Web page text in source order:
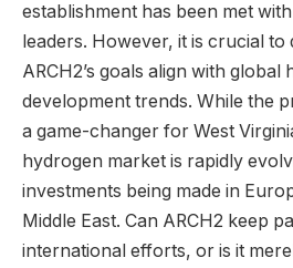
establishment has been met
leaders. However, it is crucial
ARCH2’s goals align with global
development trends. While the
a game-changer for West
hydrogen market is rapidly
investments being made in
Middle East. Can ARCH2 keep
international efforts, or is it